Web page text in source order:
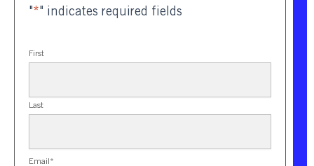
"*" indicates required fields
First
Last
Email *